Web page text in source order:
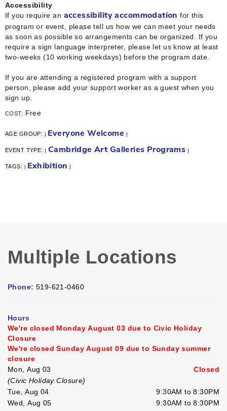
Accessibility
If you require an accessibility accommodation for this
program or event, please tell us how we can meet your needs
as soon as possible so arrangements can be organized. If you
require a sign language interpreter, please let us know at least
two-weeks (10 working weekdays) before the program date.
If you are attending a registered program with a support
person, please add your support worker as a guest when you
sign up.
COST: Free
AGE GROUP: | Everyone Welcome |
EVENT TYPE:| Cambridge Art Galleries Programs |
TAGS: | Exhibition |
Multiple Locations
Phone: 519-621-0460
Hours
We're closed Monday August 03 due to Civic Holiday
Closure
We're closed Sunday August 09 due to Sunday summer
closure
Mon, Aug 03
Closed
(Civic Holiday Closure)
Tue, Aug 04
9:30AM to 8:30PM
Wed, Aug 05
9:30AM to 8:30PM